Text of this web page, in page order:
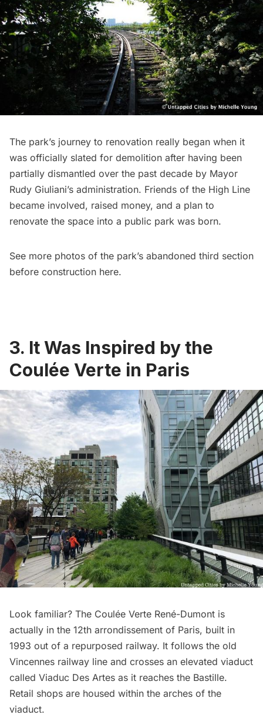
The park’s journey to renovation really began when it
was officially slated for demolition after having been
partially dismantled over the past decade by Mayor
Rudy Giuliani’s administration. Friends of the High Line
became involved, raised money, and a plan to
renovate the space into a public park was born.
See more photos of the park’s abandoned third section
before construction here.
3. It Was Inspired by the
Coulée Verte in Paris
Look familiar? The Coulée Verte René-Dumont is
actually in the 12th arrondissement of Paris, built in
1993 out of a repurposed railway. It follows the old
Vincennes railway line and crosses an elevated viaduct
called Viaduc Des Artes as it reaches the Bastille.
Retail shops are housed within the arches of the
viaduct.